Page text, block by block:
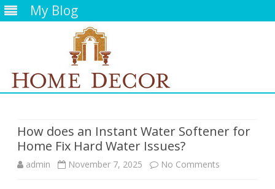
My Blog
How does an Instant Water Softener for
Home Fix Hard Water Issues?
admin November 7, 2025 No Comments